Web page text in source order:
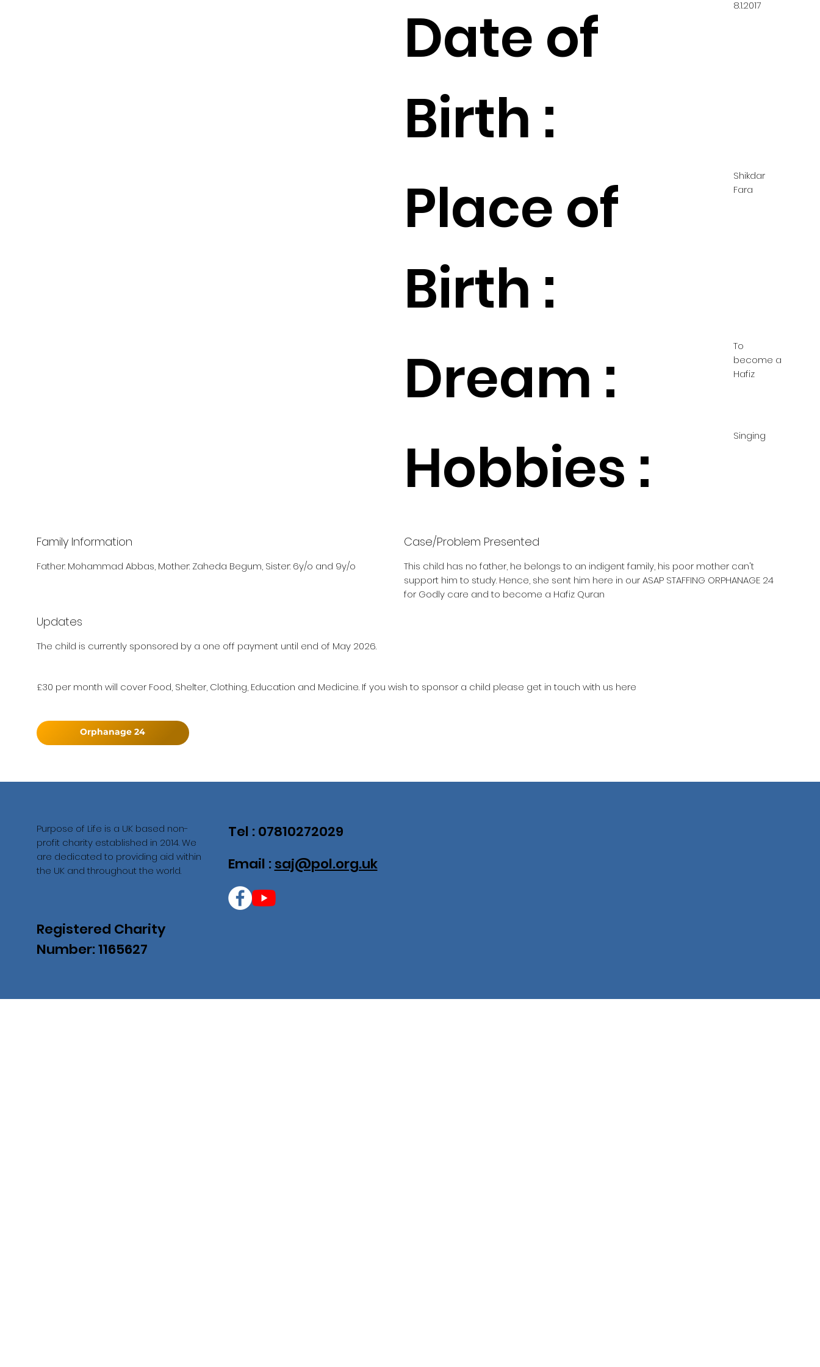
Date of
Birth :
Place of
Birth :
Dream :
Hobbies :
8.1.2017
Shikdar
Fara
To
become a
Hafiz
Singing
Family Information
Father: Mohammad Abbas, Mother: Zaheda Begum, Sister: 6y/o and 9y/o
Case/Problem Presented
This child has no father, he belongs to an indigent family, his poor mother can't
support him to study. Hence, she sent him here in our ASAP STAFFING ORPHANAGE 24
for Godly care and to become a Hafiz Quran
Updates
The child is currently sponsored by a one off payment until end of May 2026.
£30 per month will cover Food, Shelter, Clothing, Education and Medicine. If you wish to sponsor a child please get in touch with us here
Orphanage 24
Purpose of Life is a UK based non-
profit charity established in 2014. We
are dedicated to providing aid within
the UK and throughout the world.
Registered Charity
Number: 1165627
Tel : 07810272029
Email : saj@pol.org.uk